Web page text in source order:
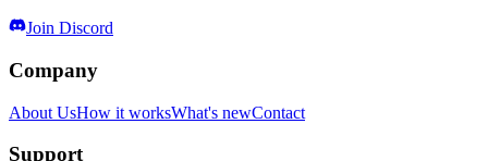
Join Discord
Company
About UsHow it worksWhat's newContact
Support